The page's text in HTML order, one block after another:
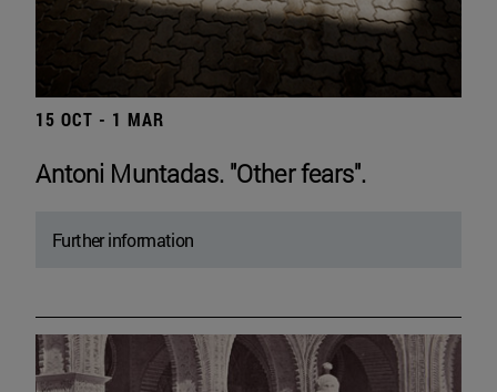
15 OCT - 1 MAR
Antoni Muntadas. "Other fears".
Further information